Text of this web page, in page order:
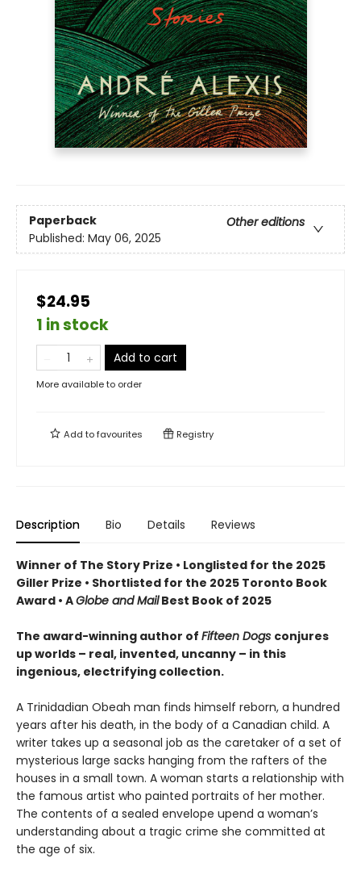
Paperback
Other editions
Published: May 06, 2025
$24.95
1 in stock
Add to cart
More available to order
Add tofavourites Registry
Description Bio Details Reviews
Winner of The Story Prize • Longlisted for the 2025
Giller Prize • Shortlisted for the 2025 Toronto Book
Award • AGlobe and MailBest Book of 2025
The award-winning author of Fifteen Dogs conjures
up worlds – real, invented, uncanny – in this
ingenious, electrifying collection.
A Trinidadian Obeah man finds himself reborn, a hundred
years after his death, in the body of a Canadian child. A
writer takes up a seasonal job as the caretaker of a set of
mysterious large sacks hanging from the rafters of the
houses in a small town. A woman starts a relationship with
the famous artist who painted portraits of her mother.
The contents of a sealed envelope upend a woman’s
understanding about a tragic crime she committed at
the age of six.